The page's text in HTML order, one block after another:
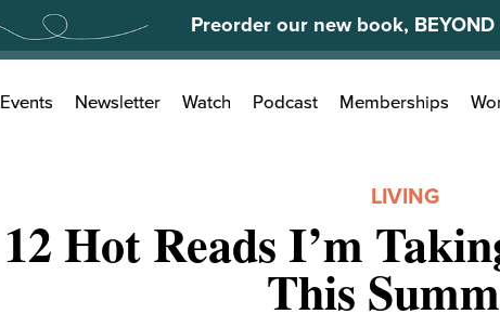
Preorder our new book, BEYOND
Search
for:
Events Newsletter Watch Podcast Memberships
LIVING
12 Hot Reads I’m
This